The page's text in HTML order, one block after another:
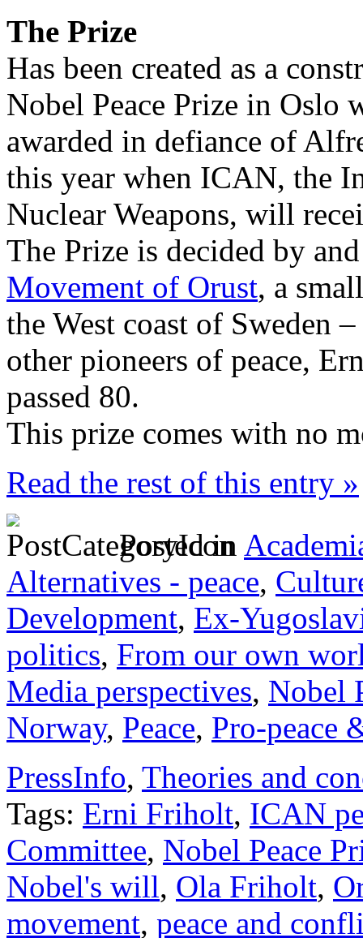
The Prize
Has been created as a
Nobel Peace Prize in Oslo
awarded in defiance of
this year when ICAN, the
Nuclear Weapons, will
The Prize is decided by
Movement of Orust, a
the West coast of Sweden
other pioneers of peace,
passed 80.
This prize comes with no
Read the rest of this entry »
Posted in
Alternatives - peace,
Development, Ex-
politics, From our own
Media perspectives, Nobel
Norway, Peace, Pro-peace
PressInfo, Theories and
Tags: Erni Friholt, ICAN
Committee, Nobel Peace
Nobel's will, Ola Friholt,
movement, peace and